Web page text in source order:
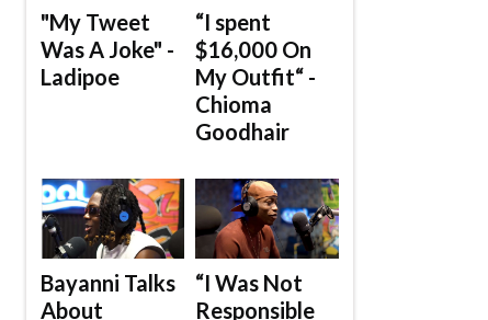
"My Tweet
Was A Joke" -
Ladipoe
“I spent
$16,000 On
My Outfit“ -
Chioma
Goodhair
Bayanni Talks
About
“I Was Not
Responsible